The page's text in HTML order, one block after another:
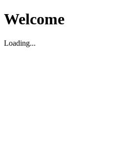
Welcome
Loading...